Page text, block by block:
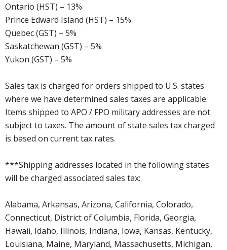
Ontario (HST) – 13%
Prince Edward Island (HST) – 15%
Quebec (GST) – 5%
Saskatchewan (GST) – 5%
Yukon (GST) – 5%
Sales tax is charged for orders shipped to U.S. states
where we have determined sales taxes are applicable.
Items shipped to APO / FPO military addresses are not
subject to taxes. The amount of state sales tax charged
is based on current tax rates.
***Shipping addresses located in the following states
will be charged associated sales tax:
Alabama, Arkansas, Arizona, California, Colorado,
Connecticut, District of Columbia, Florida, Georgia,
Hawaii, Idaho, Illinois, Indiana, Iowa, Kansas, Kentucky,
Louisiana, Maine, Maryland, Massachusetts, Michigan,